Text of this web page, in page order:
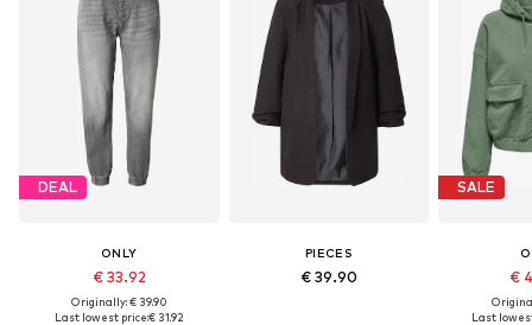
DEAL
ONLY
€ 33.92
Originally: € 39.90
Last lowest price:€ 31.92
PIECES
€ 39.90
SALE
€
Last